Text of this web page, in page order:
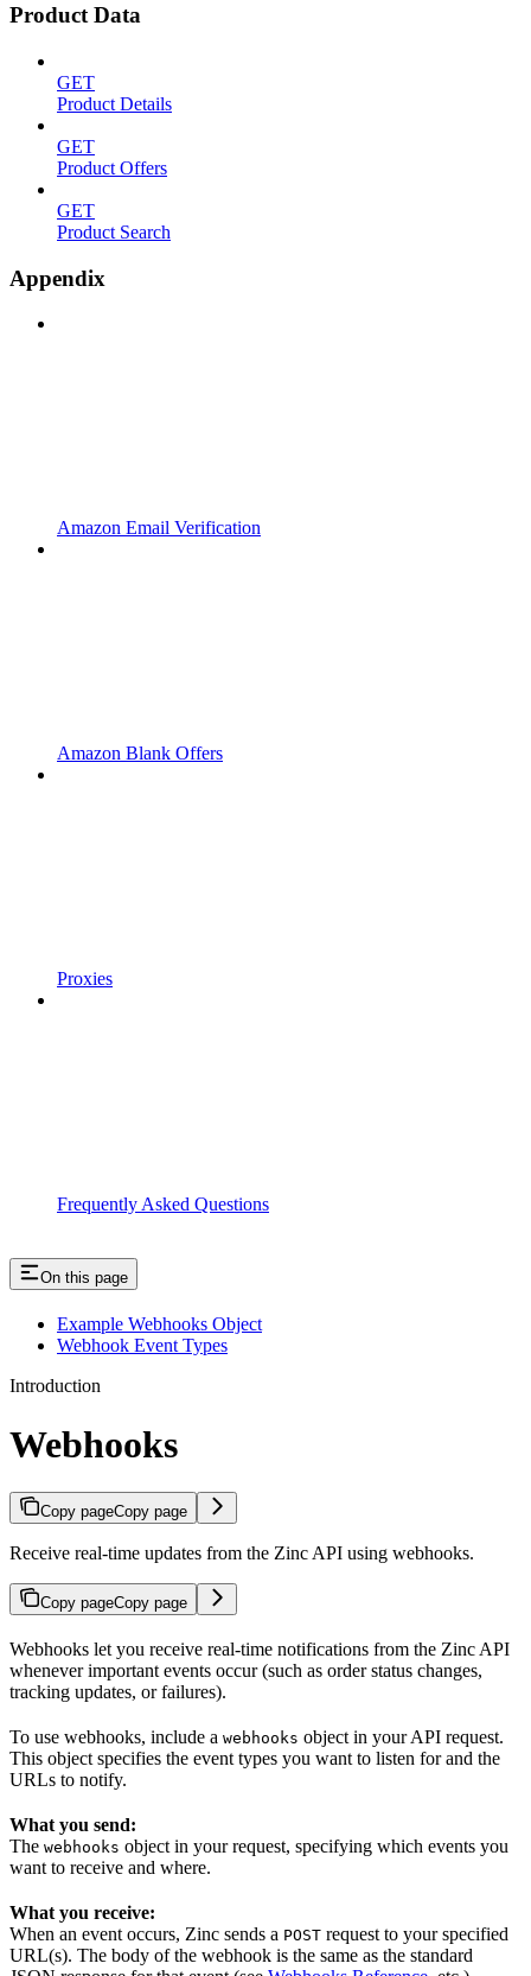
Product Data
GET
Product Details
GET
Product Offers
GET
Product Search
Appendix
Amazon Email Verification
Amazon Blank Offers
Proxies
Frequently Asked Questions
On this page
Example Webhooks Object
Webhook Event Types
Introduction
Webhooks
Copy pageCopy page
Receive real-time updates from the Zinc API using webhooks.
Copy pageCopy page
Webhooks let you receive real-time notifications from the Zinc API
whenever important events occur (such as order status changes,
tracking updates, or failures).
To use webhooks, include a webhooks object in your API request.
This object specifies the event types you want to listen for and the
URLs to notify.
What you send:
The webhooks object in your request, specifying which events you
want to receive and where.
What you receive:
When an event occurs, Zinc sends a POST request to your specified
URL(s). The body of the webhook is the same as the standard